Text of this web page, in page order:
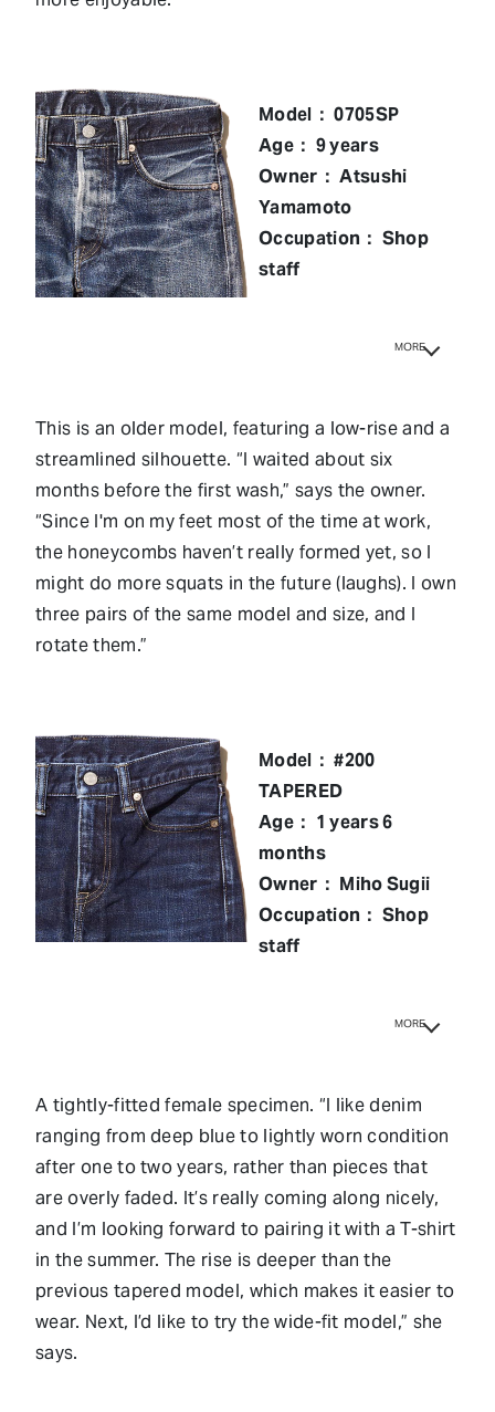
Model： 0705SP
Age： 9 years
Owner： Atsushi
Yamamoto
Occupation： Shop
staff
MORE
This is an older model, featuring a low-rise and a
streamlined silhouette. “I waited about six
months before the first wash,” says the owner.
“Since I'm on my feet most of the time at work,
the honeycombs haven’t really formed yet, so I
might do more squats in the future (laughs). I own
three pairs of the same model and size, and I
rotate them.”
Model： #200
TAPERED
Age： 1 years 6
months
Owner： Miho Sugii
Occupation： Shop
staff
MORE
A tightly-fitted female specimen. “I like denim
ranging from deep blue to lightly worn condition
after one to two years, rather than pieces that
are overly faded. It’s really coming along nicely,
and I’m looking forward to pairing it with a T-shirt
in the summer. The rise is deeper than the
previous tapered model, which makes it easier to
wear. Next, I’d like to try the wide-fit model,” she
says.